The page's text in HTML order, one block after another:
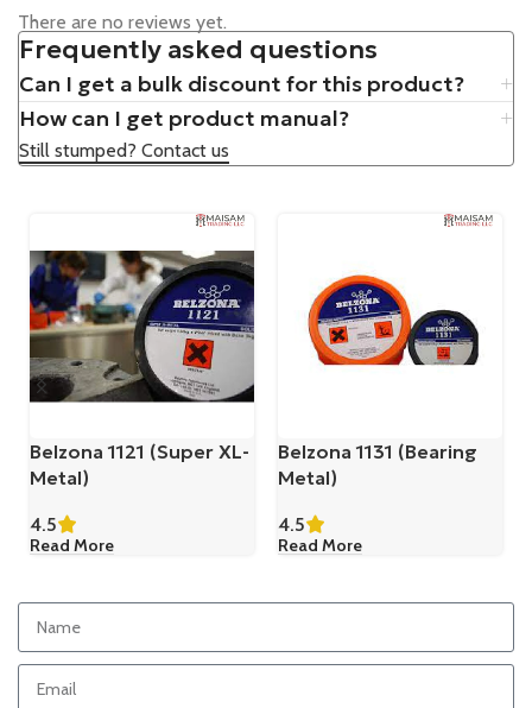
There are no reviews yet.
Frequently asked questions
Can I get a bulk discount for this product?
How can I get product manual?
Still stumped? Contact us
Belzona 1121 (Super XL-
Metal)
4.5
Read More
Belzona 1131 (Bearing
Metal)
4.5
Read More